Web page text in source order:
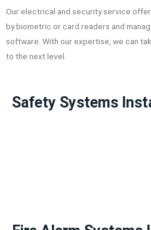
Our electrical and security service
by biometric or card readers and
software. With our expertise, we can
to the next level.
Safety Systems